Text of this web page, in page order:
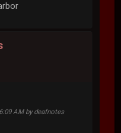
AM by deafnotes